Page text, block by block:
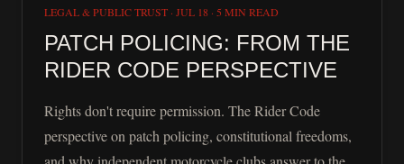
LEGAL & PUBLIC TRUST · JUL 18 · 5 MIN READ
PATCH POLICING: FROM THE
RIDER CODE PERSPECTIVE
Rights don't require permission. The Rider Code
perspective on patch policing, constitutional freedoms,